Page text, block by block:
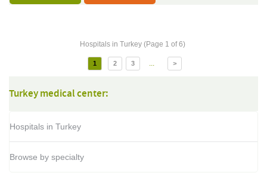
Hospitals in Turkey (Page 1 of 6)
1 2 3 ... >
Turkey medical center:
Hospitals in Turkey
Browse by specialty